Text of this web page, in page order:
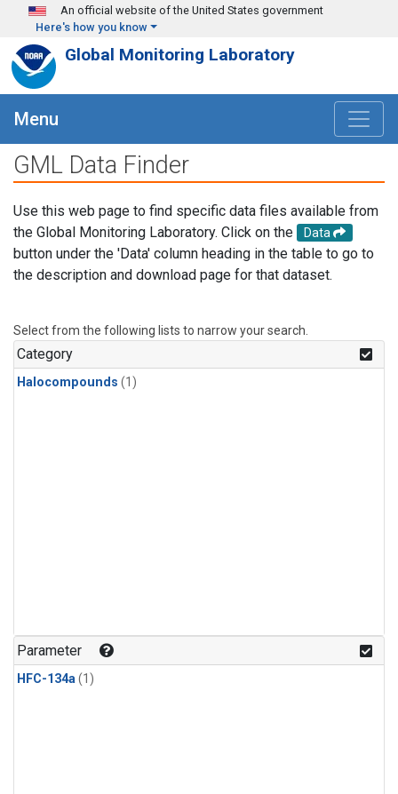
Skip to main content
An official website of the United States government
Here's how you know
Global Monitoring Laboratory
Menu
GML Data Finder
Use this web page to find specific data files available from
the Global Monitoring Laboratory. Click on the
Data
button under the 'Data' column heading in the table to go to
the description and download page for that dataset.
Select from the following lists to narrow your search.
Category
Halocompounds (1)
Parameter
HFC-134a(1)